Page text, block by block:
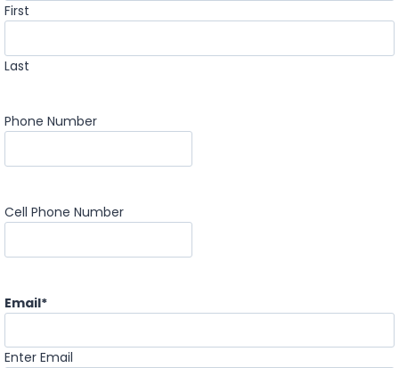
First
Last
Phone Number
Cell Phone Number
Email*
Enter Email